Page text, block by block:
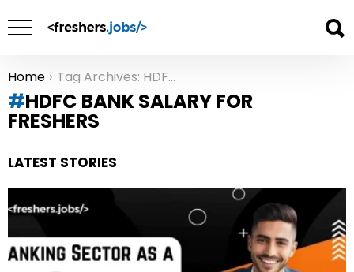
You are here:
Home Tag Archives: HDFC Bank salary for freshers
HDFC BANK SALARY FOR
FRESHERS
LATEST STORIES